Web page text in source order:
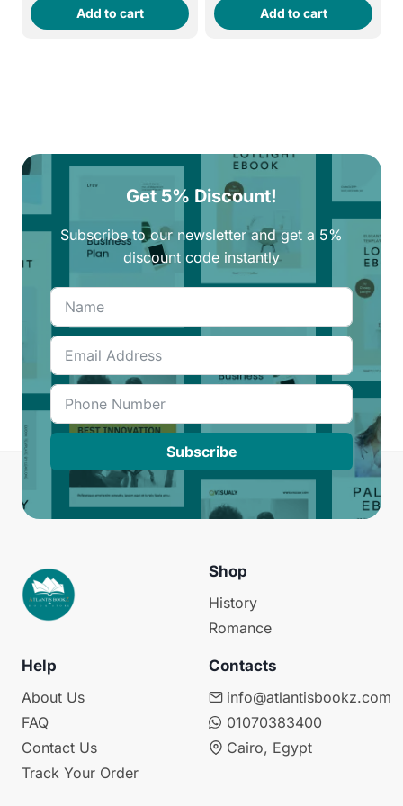
was:
270EGP.
is:
230EGP.
Add to cart
was:
270EGP.
is:
230EGP.
Add to cart
Get 5% Discount!
Subscribe to our newsletter and get a 5%
discount code instantly
Subscribe
Shop
History
Romance
Help
About Us
FAQ
Contact Us
Track Your Order
Contacts
info@atlantisbookz.com
01070383400
Cairo, Egypt